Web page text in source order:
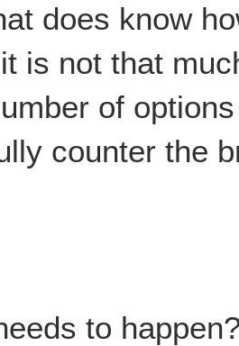
does know
is not that
of
counter the
to